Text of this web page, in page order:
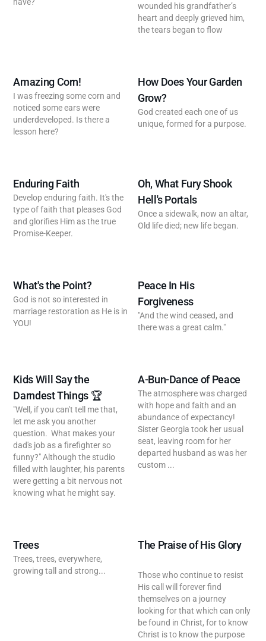
wounded his grandfather’s
heart and deeply grieved him,
the tears began to flow
Amazing Corn!
I was freezing some corn and
noticed some ears were
underdeveloped. Is there a
lesson here?
How Does Your Garden
Grow?
God created each one of us
unique, formed for a purpose.
Enduring Faith
Develop enduring faith. It's the
type of faith that pleases God
and glorifies Him as the true
Promise-Keeper.
Oh, What Fury Shook
Hell's Portals
Once a sidewalk, now an altar,
Old life died; new life began.
What's the Point?
God is not so interested in
marriage restoration as He is in
YOU!
Peace In His
Forgiveness
"And the wind ceased, and
there was a great calm."
Kids Will Say the
Darndest Things 🏆
"Well, if you can't tell me that,
let me ask you another
question. What makes your
dad's job as a firefighter so
funny?" Although the studio
filled with laughter, his parents
were getting a bit nervous not
knowing what he might say.
A-Bun-Dance of Peace
The atmosphere was charged
with hope and faith and an
abundance of expectancy!
Sister Georgia took her usual
seat, leaving room for her
departed husband as was her
custom ...
Trees
Trees, trees, everywhere,
growing tall and strong...
The Praise of His Glory
Those who continue to resist
His call will forever find
themselves on a journey
looking for that which can only
be found in Christ, for to know
Christ is to know the purpose